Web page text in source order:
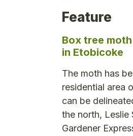
Feature
Box tree
in Etobicoke
The moth has
residential area
can be
the north, Leslie
Gardener